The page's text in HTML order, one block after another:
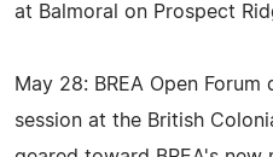
at Balmoral on Prospect
May 28: BREA Open
session at the British